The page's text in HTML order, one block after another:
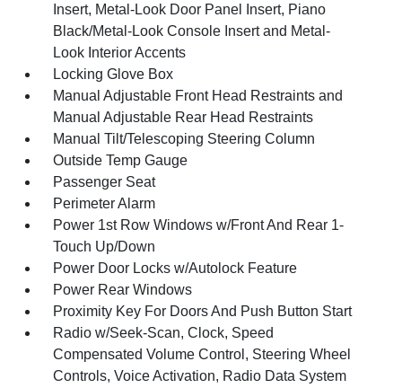
Insert, Metal-Look Door Panel Insert, Piano
Black/Metal-Look Console Insert and Metal-
Look Interior Accents
Locking Glove Box
Manual Adjustable Front Head Restraints and
Manual Adjustable Rear Head Restraints
Manual Tilt/Telescoping Steering Column
Outside Temp Gauge
Passenger Seat
Perimeter Alarm
Power 1st Row Windows w/Front And Rear 1-
Touch Up/Down
Power Door Locks w/Autolock Feature
Power Rear Windows
Proximity Key For Doors And Push Button Start
Radio w/Seek-Scan, Clock, Speed
Compensated Volume Control, Steering Wheel
Controls, Voice Activation, Radio Data System